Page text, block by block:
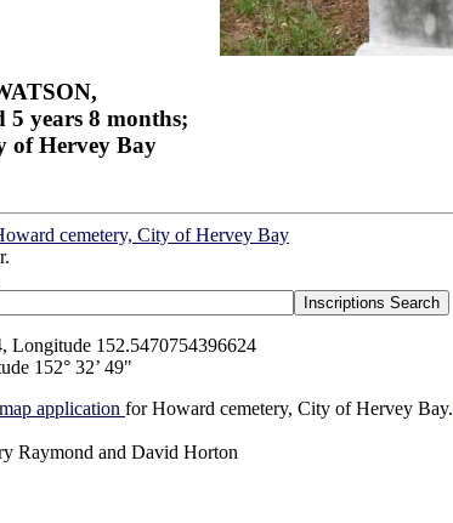
5 years 8 months;
of Hervey Bay
cemetery, City of Hervey Bay
Longitude 152.5470754396624
152° 32’ 49"
application for Howard cemetery, City of Hervey Bay.
Raymond and David Horton